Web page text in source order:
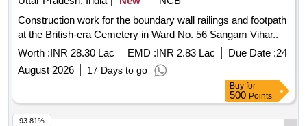
Construction work for the boundary wall railings and footpath
at the British-era Cemetery in Ward No. 56 Sangam Vihar..
Worth :INR 28.30 Lac EMD :INR 2.83 Lac Due Date :24
August 2026
17 Days to go
Buy for
500 Points
93.81%